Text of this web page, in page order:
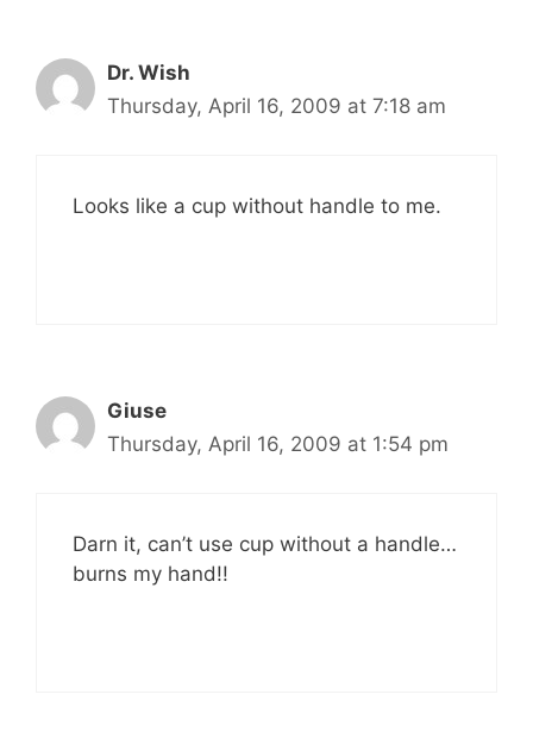
Dr. Wish
Thursday, April 16, 2009 at 7:18 am
Looks like a cup without handle to me.
Giuse
Thursday, April 16, 2009 at 1:54 pm
Darn it, can’t use cup without a handle…
burns my hand!!